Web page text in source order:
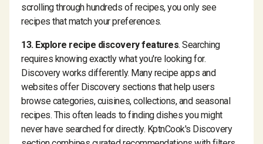
scrolling through hundreds of recipes, you only see
recipes that match your preferences.
13. Explore recipe discovery features. Searching
requires knowing exactly what you're looking for.
Discovery works differently. Many recipe apps and
websites offer Discovery sections that help users
browse categories, cuisines, collections, and seasonal
recipes. This often leads to finding dishes you might
never have searched for directly. KptnCook's Discovery